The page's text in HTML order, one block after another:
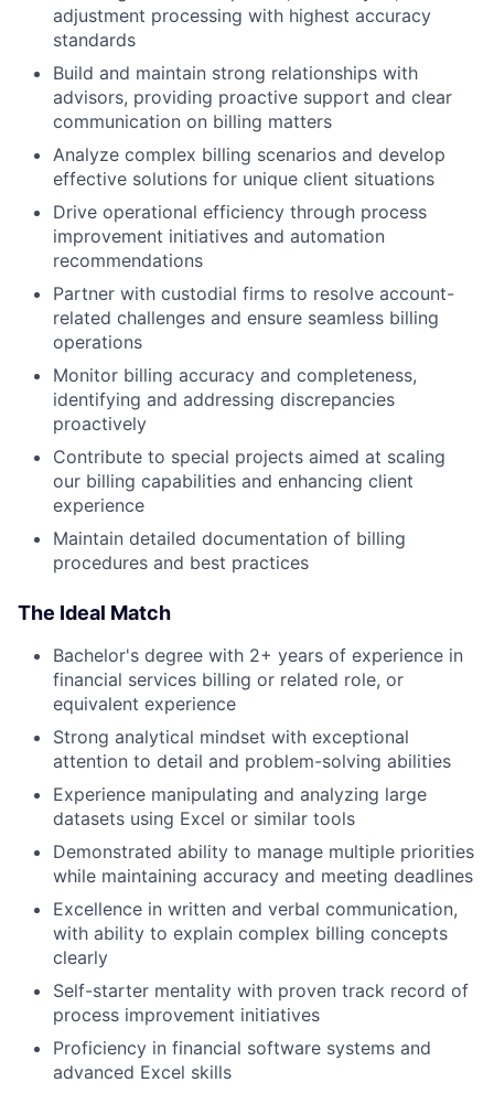
adjustment processing with highest accuracy
standards
Build and maintain strong relationships with
advisors, providing proactive support and clear
communication on billing matters
Analyze complex billing scenarios and develop
effective solutions for unique client situations
Drive operational efficiency through process
improvement initiatives and automation
recommendations
Partner with custodial firms to resolve account-
related challenges and ensure seamless billing
operations
Monitor billing accuracy and completeness,
identifying and addressing discrepancies
proactively
Contribute to special projects aimed at scaling
our billing capabilities and enhancing client
experience
Maintain detailed documentation of billing
procedures and best practices
The Ideal Match
Bachelor's degree with 2+ years of experience in
financial services billing or related role, or
equivalent experience
Strong analytical mindset with exceptional
attention to detail and problem-solving abilities
Experience manipulating and analyzing large
datasets using Excel or similar tools
Demonstrated ability to manage multiple priorities
while maintaining accuracy and meeting deadlines
Excellence in written and verbal communication,
with ability to explain complex billing concepts
clearly
Self-starter mentality with proven track record of
process improvement initiatives
Proficiency in financial software systems and
advanced Excel skills